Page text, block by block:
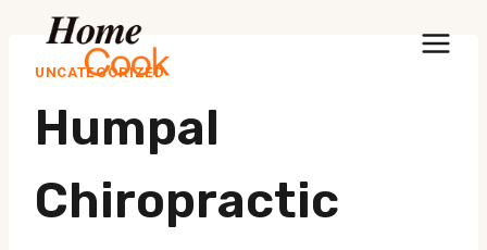
contentUNCATEGORIZED
Humpal
Chiropractic